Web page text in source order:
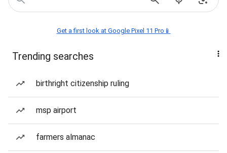
Get a first look at Google Pixel 11 Pro📱
Trending searches
birthright citizenship ruling
msp airport
farmers almanac